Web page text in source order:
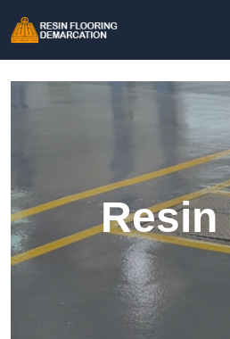
Resin